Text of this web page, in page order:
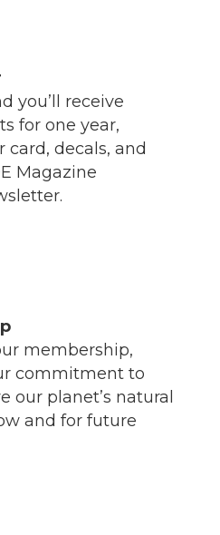
you’ll receive
for one year,
decals, and
Magazine
membership,
commitment to
our planet’s natural
and for future